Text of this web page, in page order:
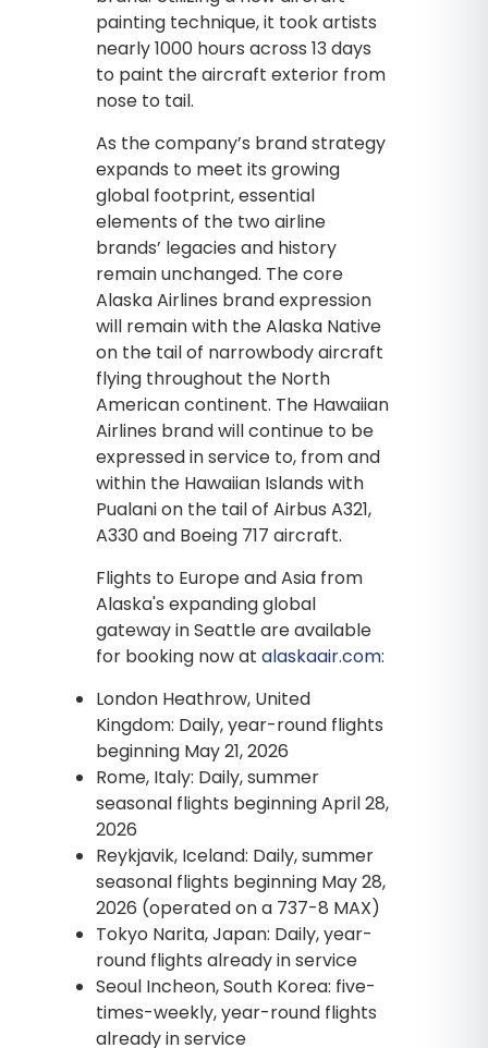
painting technique, it took artists
nearly 1000 hours across 13 days
to paint the aircraft exterior from
nose to tail.
As the company’s brand strategy
expands to meet its growing
global footprint, essential
elements of the two airline
brands’ legacies and history
remain unchanged. The core
Alaska Airlines brand expression
will remain with the Alaska Native
on the tail of narrowbody aircraft
flying throughout the North
American continent. The Hawaiian
Airlines brand will continue to be
expressed in service to, from and
within the Hawaiian Islands with
Pualani on the tail of Airbus A321,
A330 and Boeing 717 aircraft.
Flights to Europe and Asia from
Alaska's expanding global
gateway in Seattle are available
for booking now at alaskaair.com:
London Heathrow, United
Kingdom: Daily, year-round flights
beginning May 21, 2026
Rome, Italy: Daily, summer
seasonal flights beginning April 28,
2026
Reykjavik, Iceland: Daily, summer
seasonal flights beginning May 28,
2026 (operated on a 737-8 MAX)
Tokyo Narita, Japan: Daily, year-
round flights already in service
Seoul Incheon, South Korea: five-
times-weekly, year-round flights
already in service